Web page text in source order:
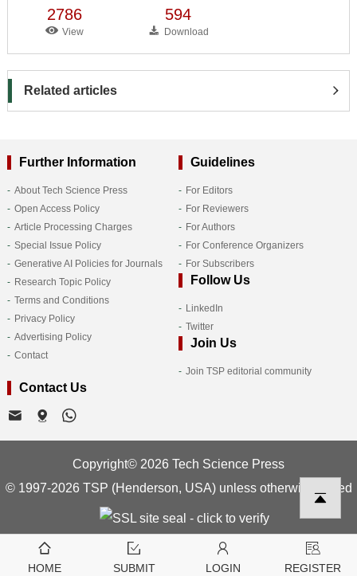
2786
View
594
Download
Related articles
Further Information
About Tech Science Press
Open Access Policy
Article Processing Charges
Special Issue Policy
Generative AI Policies for Journals
Research Topic Policy
Terms and Conditions
Privacy Policy
Advertising Policy
Contact
Guidelines
For Editors
For Reviewers
For Authors
For Conference Organizers
For Subscribers
Follow Us
LinkedIn
Twitter
Join Us
Join TSP editorial community
Contact Us
Copyright© 2026 Tech Science Press
© 1997-2026 TSP (Henderson, USA) unless otherwise stated
HOME SUBMIT LOGIN REGISTER